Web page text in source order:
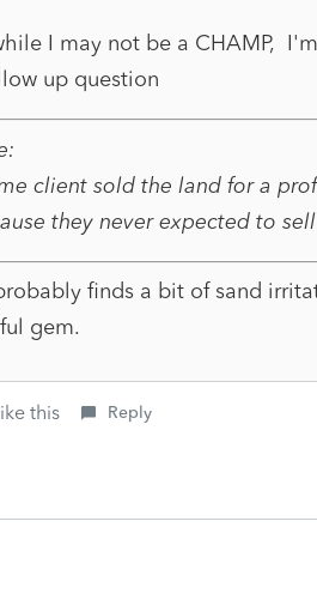
I may not be a CHAMP,
up question
client sold the land for a
they never expected to
finds a bit of sand
gem.
this Reply